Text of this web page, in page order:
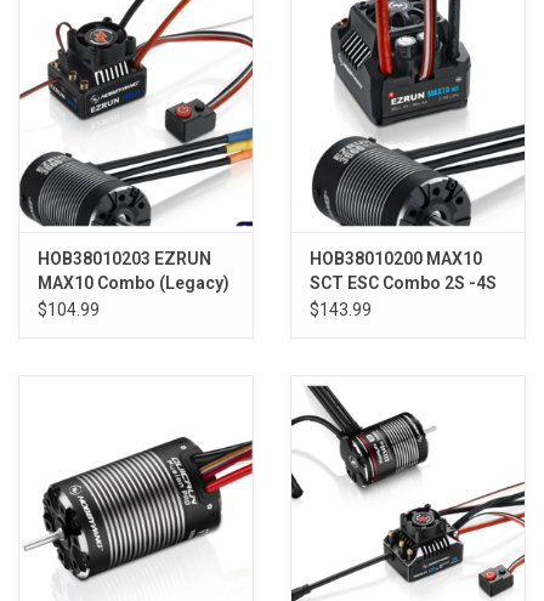
HOB38010203 EZRUN
MAX10 Combo (Legacy)
3652SL 3300KV
$104.99
HOB38010200 MAX10
SCT ESC Combo 2S -4S
W/ 3660SL 3200KV
$143.99